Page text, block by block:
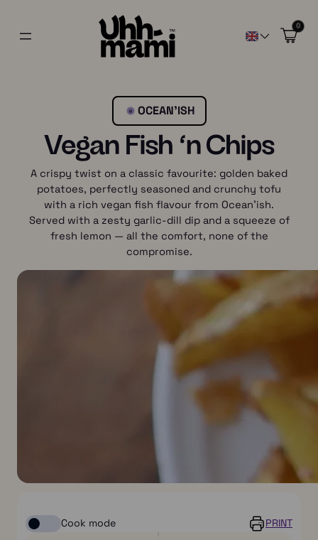
0
OCEAN’ISH
Vegan Fish ‘n Chips
A crispy twist on a classic favourite: golden baked
potatoes, perfectly seasoned and crunchy tofu
with a rich vegan fish flavour from Ocean’ish.
Served with a zesty garlic-dill dip and a squeeze of
fresh lemon — all the comfort, none of the
compromise.
Cook mode PRINT